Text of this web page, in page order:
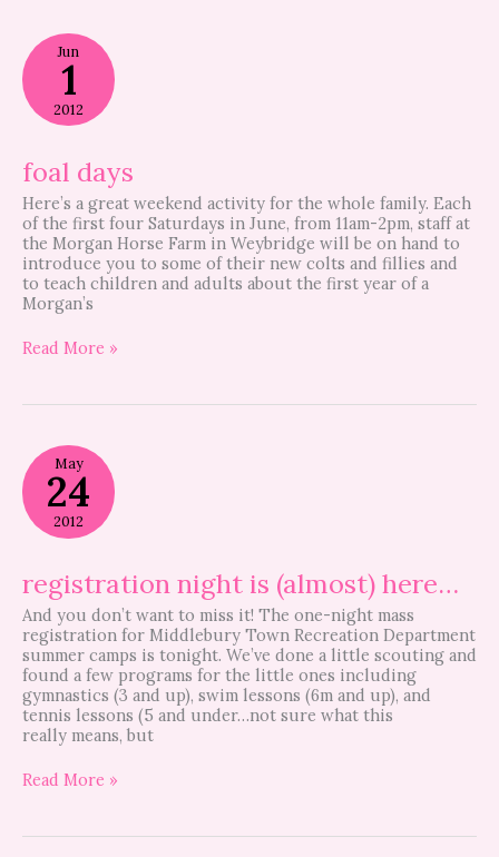
Jun
1
2012
foal days
Here’s a great weekend activity for the whole family. Each
of the first four Saturdays in June, from 11am-2pm, staff at
the Morgan Horse Farm in Weybridge will be on hand to
introduce you to some of their new colts and fillies and
to teach children and adults about the first year of a
Morgan’s
foal
days
Read More »
May
24
2012
registration night is (almost) here…
And you don’t want to miss it! The one-night mass
registration for Middlebury Town Recreation Department
summer camps is tonight. We’ve done a little scouting and
found a few programs for the little ones including
gymnastics (3 and up), swim lessons (6m and up), and
tennis lessons (5 and under…not sure what this
really means, but
registration
night
is
(almost)
here…
Read More »